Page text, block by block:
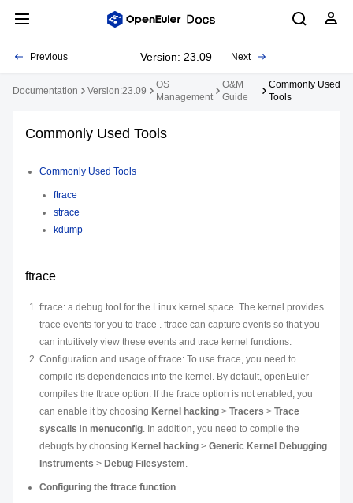
Previous Version: 23.09 Next
Documentation Version:23.09
OS
Management
O&M
Guide
Commonly Used
Tools
Commonly Used Tools
Commonly Used Tools
ftrace
strace
kdump
ftrace
ftrace: a debug tool for the Linux kernel space. The kernel provides
trace events for you to trace . ftrace can capture events so that you
can intuitively view these events and trace kernel functions.
Configuration and usage of ftrace: To use ftrace, you need to
compile its dependencies into the kernel. By default, openEuler
compiles the ftrace option. If the ftrace option is not enabled, you
can enable it by choosing Kernel hacking > Tracers > Trace
syscalls in menuconfig. In addition, you need to compile the
debugfs by choosing Kernel hacking > Generic Kernel Debugging
Instruments > Debug Filesystem.
Configuring the ftrace function